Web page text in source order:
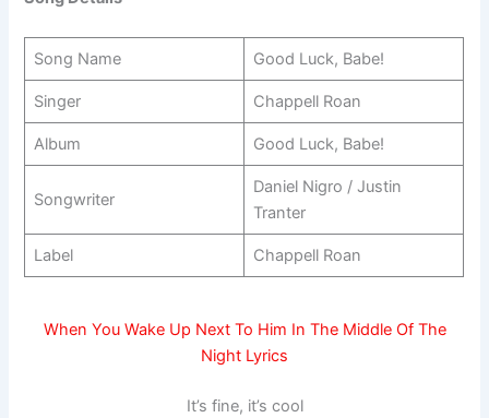
Song Name Good Luck, Babe!
Singer Chappell Roan
Album Good Luck, Babe!
Songwriter
Daniel Nigro / Justin
Tranter
Label Chappell Roan
When You Wake Up Next To Him In The Middle Of The
Night Lyrics
It’s fine, it’s cool